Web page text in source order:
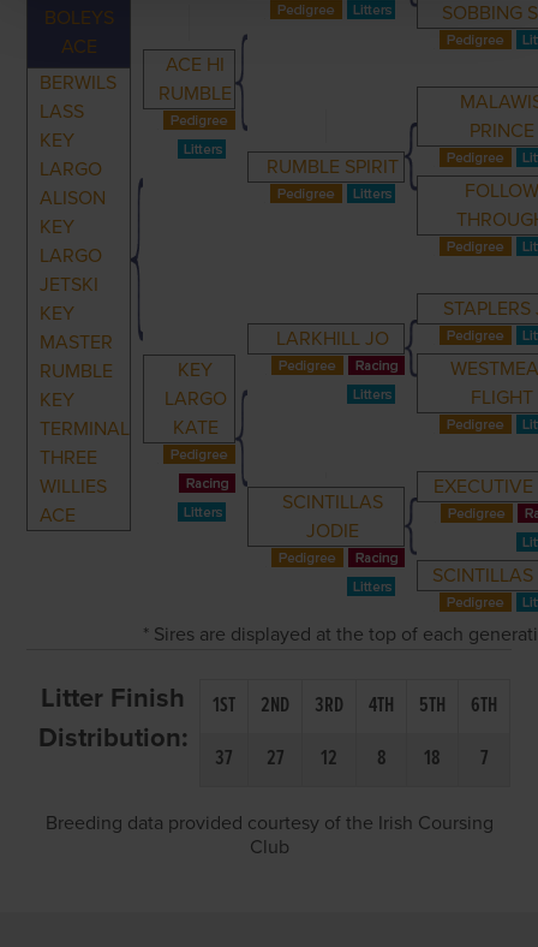
BOLEYS
ACE
BERWILS
LASS
KEY
LARGO
ALISON
KEY
LARGO
JETSKI
KEY
MASTER
RUMBLE
KEY
TERMINAL
THREE
WILLIES
ACE
ACE HI
RUMBLE
SOBBING
RUMBLE SPIRIT
PRINCE
FOLLOW
KEY
LARGO
KATE
LARKHILL JO
STAPLERS
FLIGHT
SCINTILLAS
JODIE
SCINTILLAS
* Sires are displayed at the top of each
Litter Finish
Distribution:
1ST 2ND 3RD 4TH 5TH
6TH
37
27 12 8 18 7
Breeding data provided courtesy of the Irish Coursing
Club